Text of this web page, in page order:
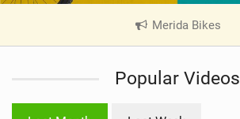
Merida Bikes
V
e
Popular Videos